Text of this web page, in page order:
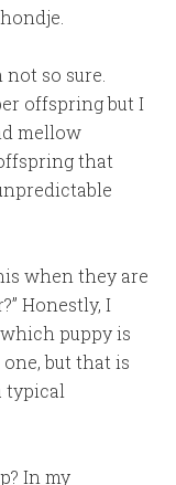
so sure.
offspring but I
mellow
that
when they are
Honestly, I
which puppy is
but that is
typical
In my